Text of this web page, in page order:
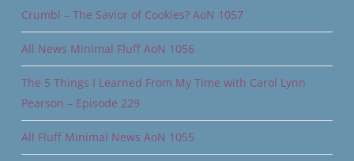
Crumbl – The Savior of Cookies? AoN 1057
All News Minimal Fluff AoN 1056
The 5 Things I Learned From My Time with Carol Lynn
Pearson – Episode 229
All Fluff Minimal News AoN 1055